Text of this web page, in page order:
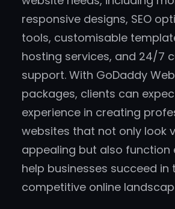
responsive designs, SEO
tools, customisable
hosting services, and 24/7
support. With GoDaddy
packages, clients can
experience in creating
websites that not only look
appealing but also function
help businesses succeed in
competitive online